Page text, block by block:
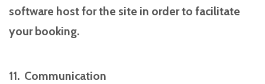
software host for the site in order to facilitate
your booking.
11. Communication